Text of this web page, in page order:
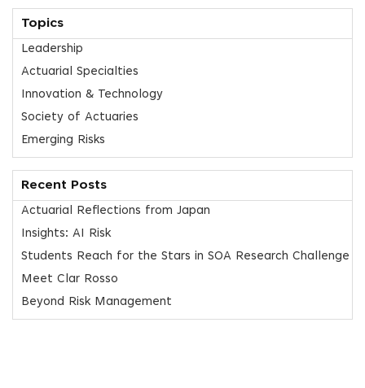
Topics
Leadership
Actuarial Specialties
Innovation & Technology
Society of Actuaries
Emerging Risks
Recent Posts
Actuarial Reflections from Japan
Insights: AI Risk
Students Reach for the Stars in SOA Research Challenge
Meet Clar Rosso
Beyond Risk Management